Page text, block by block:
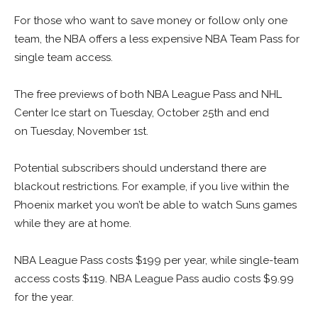
For those who want to save money or follow only one
team, the NBA offers a less expensive NBA Team Pass for
single team access.
The free previews of both NBA League Pass and NHL
Center Ice start on Tuesday, October 25th and end
on Tuesday, November 1st.
Potential subscribers should understand there are
blackout restrictions. For example, if you live within the
Phoenix market you won’t be able to watch Suns games
while they are at home.
NBA League Pass costs $199 per year, while single-team
access costs $119. NBA League Pass audio costs $9.99
for the year.